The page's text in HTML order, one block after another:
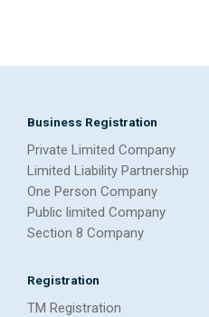
Business Registration
Private Limited Company
Limited Liability Partnership
One Person Company
Public limited Company
Section 8 Company
Registration
TM Registration